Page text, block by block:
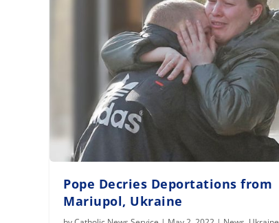
Pope Decries Deportations from
Mariupol, Ukraine